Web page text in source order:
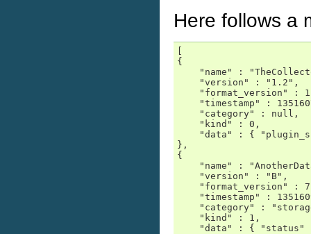
Here follows a
[
{
"name" :
    "version" : "1.2",
"format_version" :
"timestamp" :
    "category" : null,
    "kind" : 0,
"data" : {
},
{
"name" :
    "version" : "B",
"format_version" :
"timestamp" :
"category" :
    "kind" : 1,
"data" : { "status"